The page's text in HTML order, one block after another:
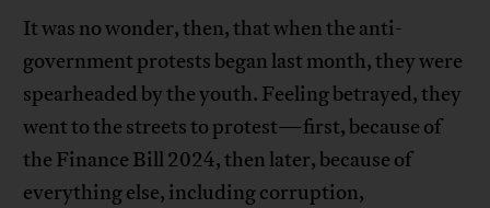
It was no wonder, then, that when the anti-
government protests began last month, they were
spearheaded by the youth. Feeling betrayed, they
went to the streets to protest—first, because of
the Finance Bill 2024, then later, because of
everything else, including corruption,